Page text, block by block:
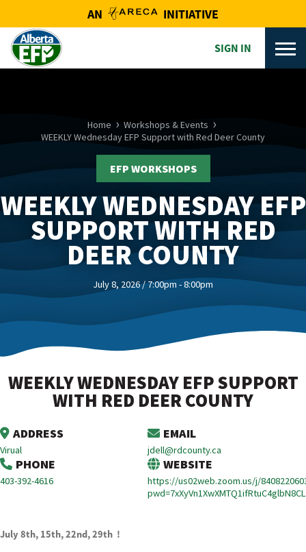
AN INITIATIVE
SIGN IN
Home
Workshops & Events
WEEKLY Wednesday EFP Support with Red Deer County
EFP WORKSHOPS
WEEKLY WEDNESDAY EFP
SUPPORT WITH RED
DEER COUNTY
July 8, 2026 / 7:00pm - 8:00pm
WEEKLY WEDNESDAY EFP SUPPORT
WITH RED DEER COUNTY
ADDRESS
Virual
EMAIL
jdell@rdcounty.ca
PHONE
403-392-4616
WEBSITE
https://us02web.zoom.us/j/
July 8th, 15th, 22nd, 29th !